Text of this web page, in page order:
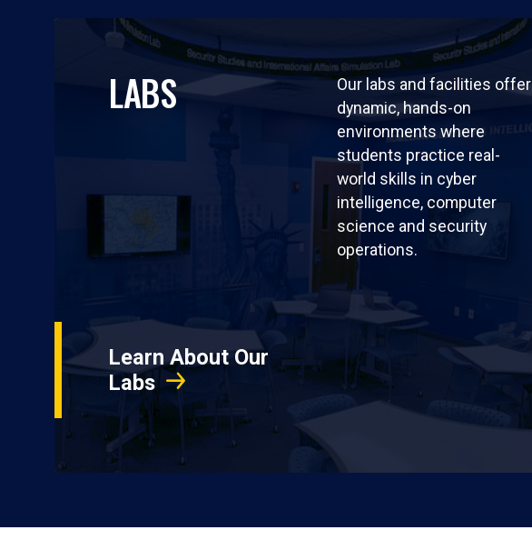
LABS
Our labs and facilities offer
dynamic, hands-on
environments where
students practice real-
world skills in cyber
intelligence, computer
science and security
operations.
Learn About Our
Labs